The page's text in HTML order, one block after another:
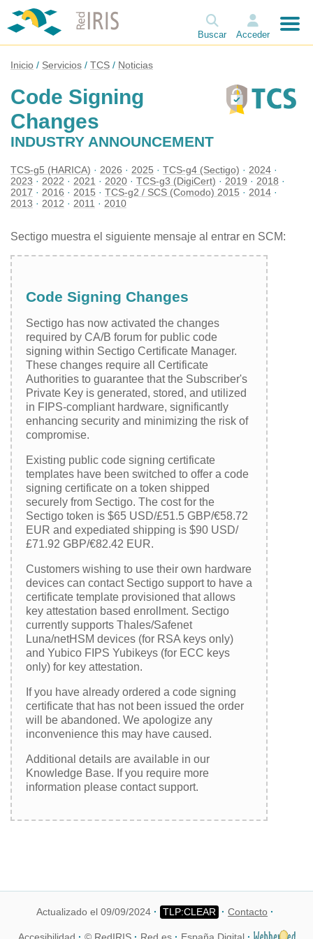
Buscar Acceder
Inicio Servicios TCS Noticias
Code Signing
Changes
INDUSTRY ANNOUNCEMENT
TCS-g5 (HARICA) 2026 2025 TCS-g4 (Sectigo)
2024
2023
2022 2021 2020 TCS-g3 (DigiCert) 2019
2018
2017
2016 2015 TCS-g2 / SCS (Comodo) 2015
2014
2013
2012 2011 2010
Sectigo muestra el siguiente mensaje al entrar en SCM:
Code Signing Changes
Sectigo has now activated the changes
required by CA/B forum for public code
signing within Sectigo Certificate Manager.
These changes require all Certificate
Authorities to guarantee that the Subscriber's
Private Key is generated, stored, and utilized
in FIPS-compliant hardware, significantly
enhancing security and minimizing the risk of
compromise.
Existing public code signing certificate
templates have been switched to offer a code
signing certificate on a token shipped
securely from Sectigo. The cost for the
Sectigo token is $65 USD/£51.5 GBP/€58.72
EUR and expediated shipping is $90 USD/
£71.92 GBP/€82.42 EUR.
Customers wishing to use their own hardware
devices can contact Sectigo support to have a
certificate template provisioned that allows
key attestation based enrollment. Sectigo
currently supports Thales/Safenet
Luna/netHSM devices (for RSA keys only)
and Yubico FIPS Yubikeys (for ECC keys
only) for key attestation.
If you have already ordered a code signing
certificate that has not been issued the order
will be abandoned. We apologize any
inconvenience this may have caused.
Additional details are available in our
Knowledge Base. If you require more
information please contact support.
Actualizado el 09/09/2024 Contacto